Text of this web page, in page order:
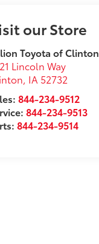
our Store
Toyota of Clinton
Lincoln Way
, IA 52732
844-234-9512
844-234-9513
844-234-9514